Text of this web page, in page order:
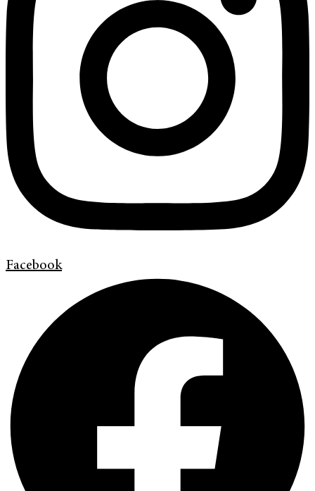
Facebook